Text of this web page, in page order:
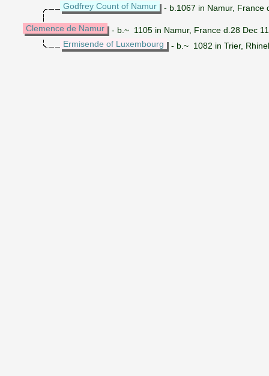
Godfrey Count of Namur - b.1067 in Namur, France
Clemence de Namur
- b.~ 1105 in Namur, France d.28 Dec
Ermisende of Luxembourg
- b.~ 1082 in Trier,